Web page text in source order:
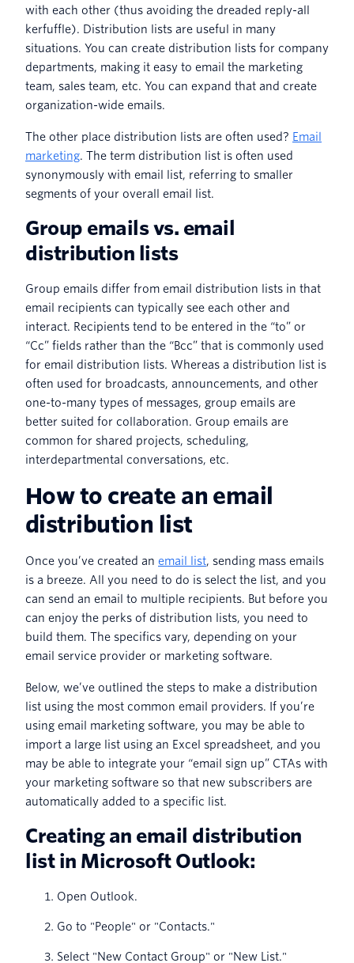
with each other (thus avoiding the dreaded reply-all
kerfuffle). Distribution lists are useful in many
situations. You can create distribution lists for company
departments, making it easy to email the marketing
team, sales team, etc. You can expand that and create
organization-wide emails.
The other place distribution lists are often used? Email
marketing. The term distribution list is often used
synonymously with email list, referring to smaller
segments of your overall email list.
Group emails vs. email
distribution lists
Group emails differ from email distribution lists in that
email recipients can typically see each other and
interact. Recipients tend to be entered in the “to” or
“Cc” fields rather than the “Bcc” that is commonly used
for email distribution lists. Whereas a distribution list is
often used for broadcasts, announcements, and other
one-to-many types of messages, group emails are
better suited for collaboration. Group emails are
common for shared projects, scheduling,
interdepartmental conversations, etc.
How to create an email
distribution list
Once you’ve created an email list, sending mass emails
is a breeze. All you need to do is select the list, and you
can send an email to multiple recipients. But before you
can enjoy the perks of distribution lists, you need to
build them. The specifics vary, depending on your
email service provider or marketing software.
Below, we’ve outlined the steps to make a distribution
list using the most common email providers. If you’re
using email marketing software, you may be able to
import a large list using an Excel spreadsheet, and you
may be able to integrate your “email sign up” CTAs with
your marketing software so that new subscribers are
automatically added to a specific list.
Creating an email distribution
list in Microsoft Outlook:
Open Outlook.
Go to "People" or "Contacts."
Select "New Contact Group" or "New List."